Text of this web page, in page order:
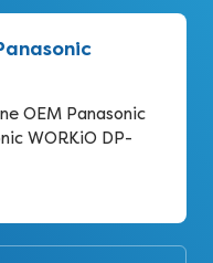
OEM Panasonic
WORKiO DP-